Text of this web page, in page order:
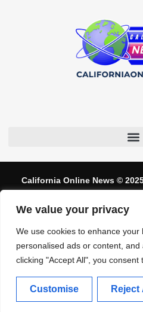
We value your privacy
We use cookies to enhance
personalised ads or content,
clicking "Accept All", you consent
Customise Reject
California Online News ©